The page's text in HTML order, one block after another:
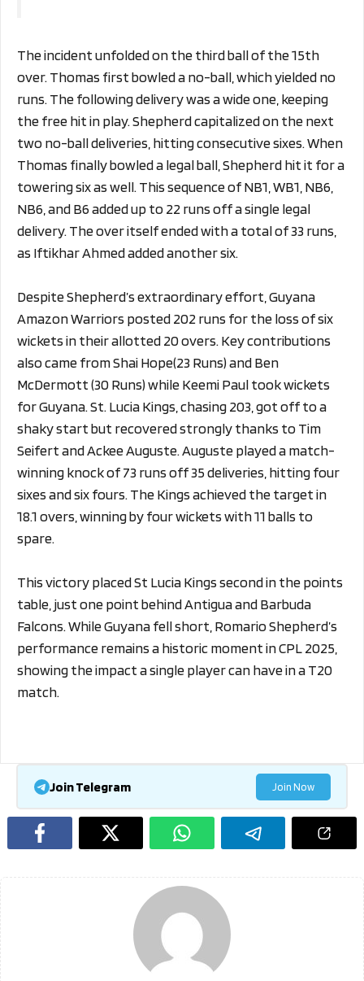
The incident unfolded on the third ball of the 15th
over. Thomas first bowled a no-ball, which yielded no
runs. The following delivery was a wide one, keeping
the free hit in play. Shepherd capitalized on the next
two no-ball deliveries, hitting consecutive sixes. When
Thomas finally bowled a legal ball, Shepherd hit it for a
towering six as well. This sequence of NB1, WB1, NB6,
NB6, and B6 added up to 22 runs off a single legal
delivery. The over itself ended with a total of 33 runs,
as Iftikhar Ahmed added another six.
Despite Shepherd’s extraordinary effort, Guyana
Amazon Warriors posted 202 runs for the loss of six
wickets in their allotted 20 overs. Key contributions
also came from Shai Hope(23 Runs) and Ben
McDermott (30 Runs) while Keemi Paul took wickets
for Guyana. St. Lucia Kings, chasing 203, got off to a
shaky start but recovered strongly thanks to Tim
Seifert and Ackee Auguste. Auguste played a match-
winning knock of 73 runs off 35 deliveries, hitting four
sixes and six fours. The Kings achieved the target in
18.1 overs, winning by four wickets with 11 balls to
spare.
This victory placed St Lucia Kings second in the points
table, just one point behind Antigua and Barbuda
Falcons. While Guyana fell short, Romario Shepherd’s
performance remains a historic moment in CPL 2025,
showing the impact a single player can have in a T20
match.
Join Telegram Join Now